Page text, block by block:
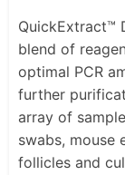
QuickExtract™
blend of
optimal PCR
further
array of
swabs, mouse
follicles and